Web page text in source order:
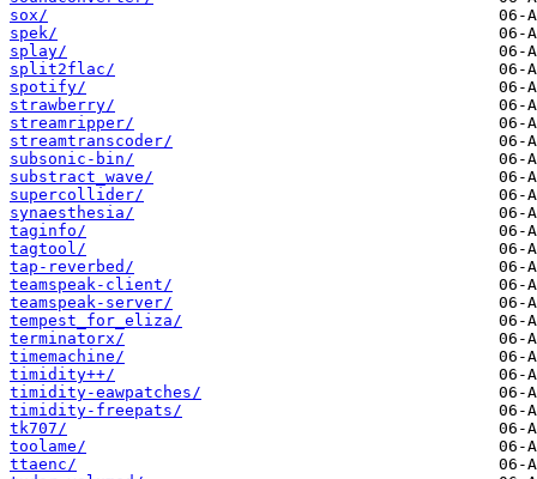
sox/
spek/
splay/
split2flac/
spotify/
strawberry/
streamripper/
streamtranscoder/
subsonic-bin/
substract_wave/
supercollider/
synaesthesia/
taginfo/
tagtool/
tap-reverbed/
teamspeak-client/
teamspeak-server/
tempest_for_eliza/
terminatorx/
timemachine/
timidity++/
timidity-eawpatches/
timidity-freepats/
tk707/
toolame/
ttaenc/